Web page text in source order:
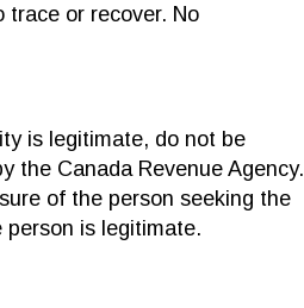
or recover. No
is legitimate, do not be
the Canada Revenue Agency.
of the person seeking the
is legitimate.